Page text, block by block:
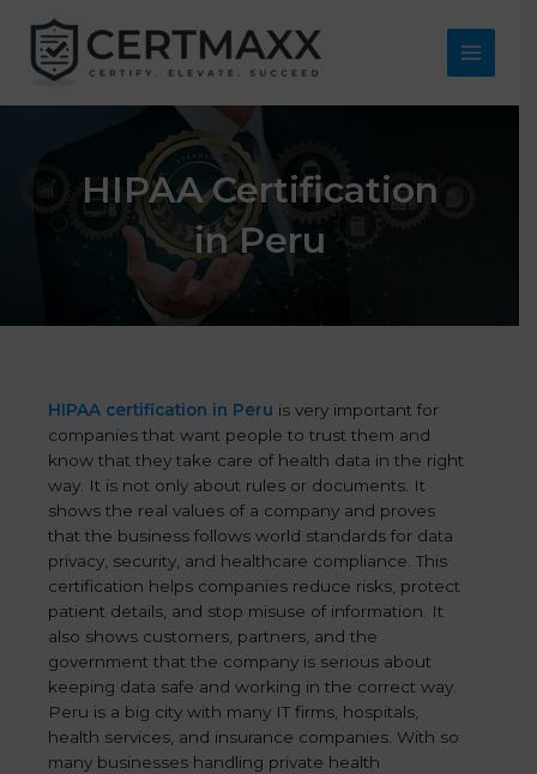
content
Main
HIPAA Certification
in Peru
HIPAA certification in Peru is very important for
companies that want people to trust them and
know that they take care of health data in the right
way. It is not only about rules or documents. It
shows the real values of a company and proves
that the business follows world standards for data
privacy, security, and healthcare compliance. This
certification helps companies reduce risks, protect
patient details, and stop misuse of information. It
also shows customers, partners, and the
government that the company is serious about
keeping data safe and working in the correct way.
Peru is a big city with many IT firms, hospitals,
health services, and insurance companies. With so
many businesses handling private health